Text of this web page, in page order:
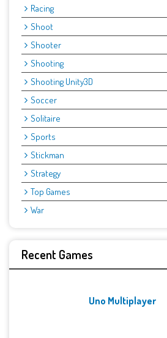
Racing
Shoot
Shooter
Shooting
Shooting Unity3D
Soccer
Solitaire
Sports
Stickman
Strategy
Top Games
War
Recent Games
Uno Multiplayer